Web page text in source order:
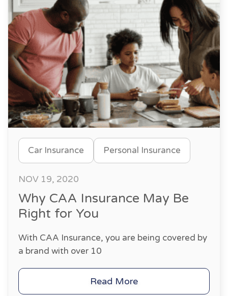
Car Insurance Personal Insurance
NOV 19, 2020
Why CAA Insurance May Be
Right for You
With CAA Insurance, you are being covered by
a brand with over 10
Read More